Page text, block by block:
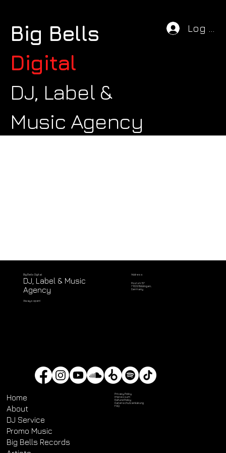
Big Bells
Digital
DJ, Label &
Music Agency
Log In
Big Bells Digital
DJ, Label & Music
Agency
Always open!
Address
Poststr. 57
71032 Böblingen,
Germany
Home
About
DJ Service
Promo Music
Big Bells Records
Privacy Policy
Impressum
Refund Policy
Datenschutz­erklärung
FAQ